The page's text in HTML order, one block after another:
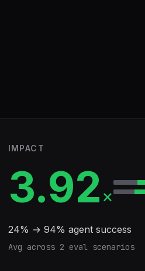
IMPACT
3.92×
24% → 94% agent success
Avg across 2 eval scenarios